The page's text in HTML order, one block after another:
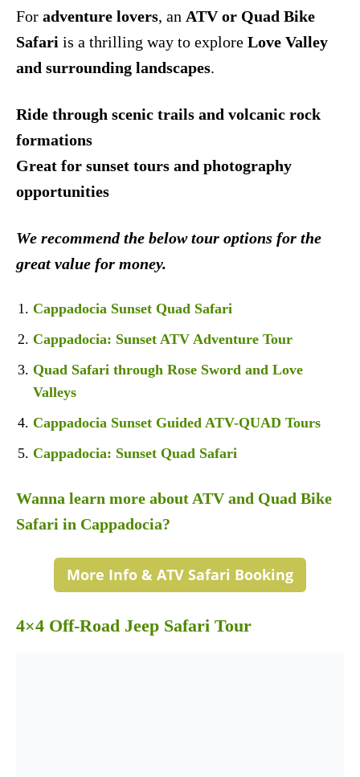
For adventure lovers, an ATV or Quad Bike
Safari is a thrilling way to explore Love Valley
and surrounding landscapes.
Ride through scenic trails and volcanic rock
formations
Great for sunset tours and photography
opportunities
We recommend the below tour options for the
great value for money.
Cappadocia Sunset Quad Safari
Cappadocia: Sunset ATV Adventure Tour
Quad Safari through Rose Sword and Love
Valleys
Cappadocia Sunset Guided ATV-QUAD Tours
Cappadocia: Sunset Quad Safari
Wanna learn more about ATV and Quad Bike
Safari in Cappadocia?
More Info & ATV Safari Booking
4×4 Off-Road Jeep Safari Tour